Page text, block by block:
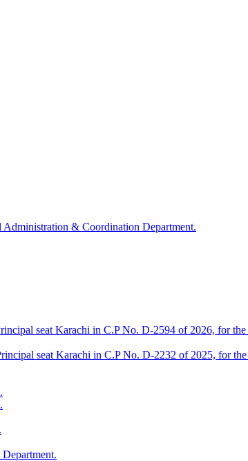
& Coordination Department.
seat Karachi in C.P No. D-2594 of 2026, for
seat Karachi in C.P No. D-2232 of 2025, for